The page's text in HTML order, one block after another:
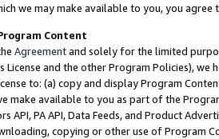
we may make available to you, you agree
Content
Agreementand solely for the limited
License and the other Program Policies),
to: (a) copy and display Program
make available to you as part of the
API, PA API, Data Feeds, and Product
copying or other use of Program